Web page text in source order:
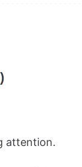
)
attention.